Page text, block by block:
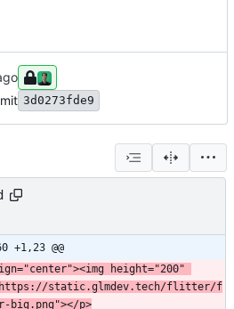
3d0273fde9
+1,23 @@
height="200"
static.glmdev.tech/flitter/f